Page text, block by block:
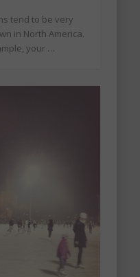
tend to be very
in North America.
your …